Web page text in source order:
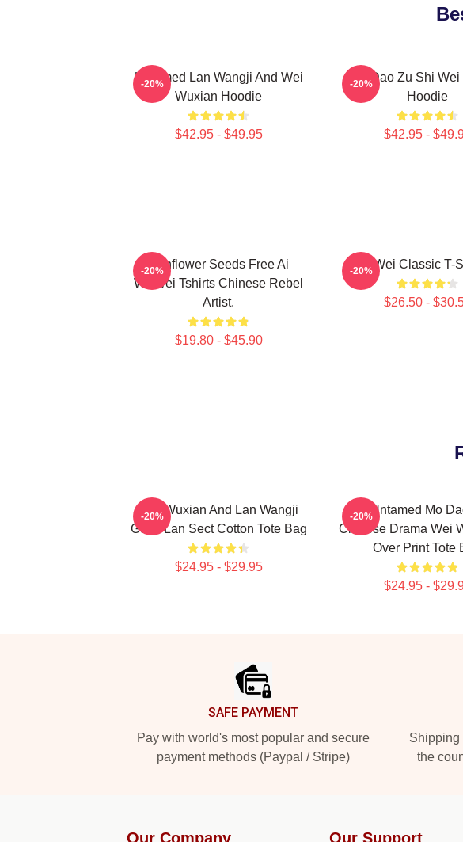
Untamed Lan Wangji And Wei
Wuxian Hoodie
$42.95 - $49.95
-20%
Mo Dao Zu Shi
Hoodie
$42.95 -
-20%
Sunflower Seeds Free Ai
Weiwei Tshirts Chinese Rebel
Artist.
$19.80 - $45.90
-20% Wei Classic T-
$26.50 -
-20%
Wei Wuxian And Lan Wangji
Gusu Lan Sect Cotton Tote Bag
$24.95 - $29.95
-20%
The Untamed Mo
Chinese Drama Wei
Over Print Tote
$24.95 -
-20%
SAFE PAYMENT
Pay with world's most popular and secure
payment methods (Paypal / Stripe)
Shipping
the
Our Company Our Support